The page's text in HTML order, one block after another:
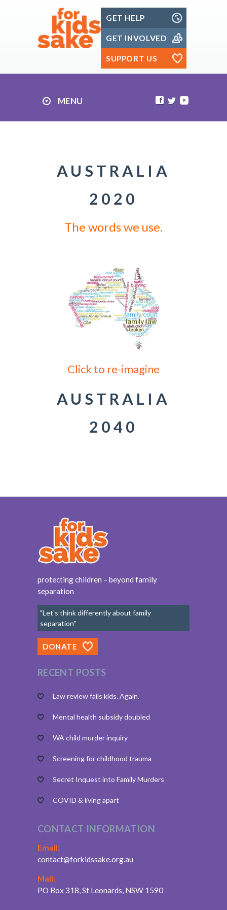
content
GET HELP
GET INVOLVED
SUPPORT US
MENU
AUSTRALIA
2020
The words we use.
Click to re-imagine
AUSTRALIA
2040
protecting children – beyond family
separation
"Let's think differently about family
separation"
DONATE
RECENT POSTS
Law review fails kids. Again.
Mental health subsidy doubled
WA child murder inquiry
Screening for childhood trauma
Secret Inquest into Family Murders
COVID & living apart
CONTACT INFORMATION
Email:
contact@forkidssake.org.au
Mail:
PO Box 318, St Leonards, NSW 1590